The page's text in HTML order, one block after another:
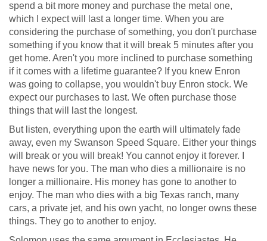
spend a bit more money and purchase the metal one,
which I expect will last a longer time. When you are
considering the purchase of something, you don't purchase
something if you know that it will break 5 minutes after you
get home. Aren't you more inclined to purchase something
if it comes with a lifetime guarantee? If you knew Enron
was going to collapse, you wouldn't buy Enron stock. We
expect our purchases to last. We often purchase those
things that will last the longest.
But listen, everything upon the earth will ultimately fade
away, even my Swanson Speed Square. Either your things
will break or you will break! You cannot enjoy it forever. I
have news for you. The man who dies a millionaire is no
longer a millionaire. His money has gone to another to
enjoy. The man who dies with a big Texas ranch, many
cars, a private jet, and his own yacht, no longer owns these
things. They go to another to enjoy.